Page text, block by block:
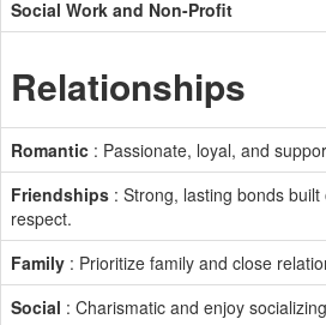
Social Work and Non-Profit
Relationships
Romantic : Passionate, loyal, and
Friendships : Strong, lasting bonds
respect.
Family : Prioritize family and close
Social : Charismatic and enjoy